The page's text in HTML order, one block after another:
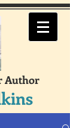
Author